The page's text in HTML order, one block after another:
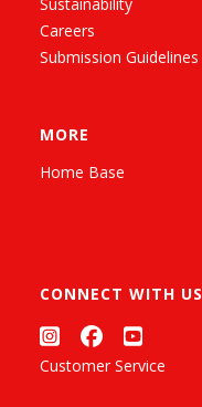
Careers
Submission Guidelines
MORE
Home Base
CONNECT WITH US
Customer Service